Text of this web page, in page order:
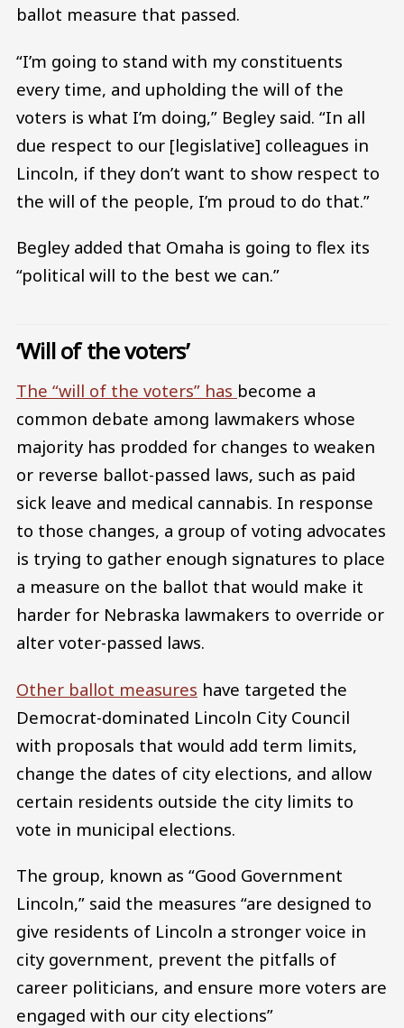
ballot measure that passed.
“I’m going to stand with my constituents
every time, and upholding the will of the
voters is what I’m doing,” Begley said. “In all
due respect to our [legislative] colleagues in
Lincoln, if they don’t want to show respect to
the will of the people, I’m proud to do that.”
Begley added that Omaha is going to flex its
“political will to the best we can.”
‘Will of the voters’
The “will of the voters” has become a
common debate among lawmakers whose
majority has prodded for changes to weaken
or reverse ballot-passed laws, such as paid
sick leave and medical cannabis. In response
to those changes, a group of voting advocates
is trying to gather enough signatures to place
a measure on the ballot that would make it
harder for Nebraska lawmakers to override or
alter voter-passed laws.
Other ballot measures have targeted the
Democrat-dominated Lincoln City Council
with proposals that would add term limits,
change the dates of city elections, and allow
certain residents outside the city limits to
vote in municipal elections.
The group, known as “Good Government
Lincoln,” said the measures “are designed to
give residents of Lincoln a stronger voice in
city government, prevent the pitfalls of
career politicians, and ensure more voters are
engaged with our city elections”